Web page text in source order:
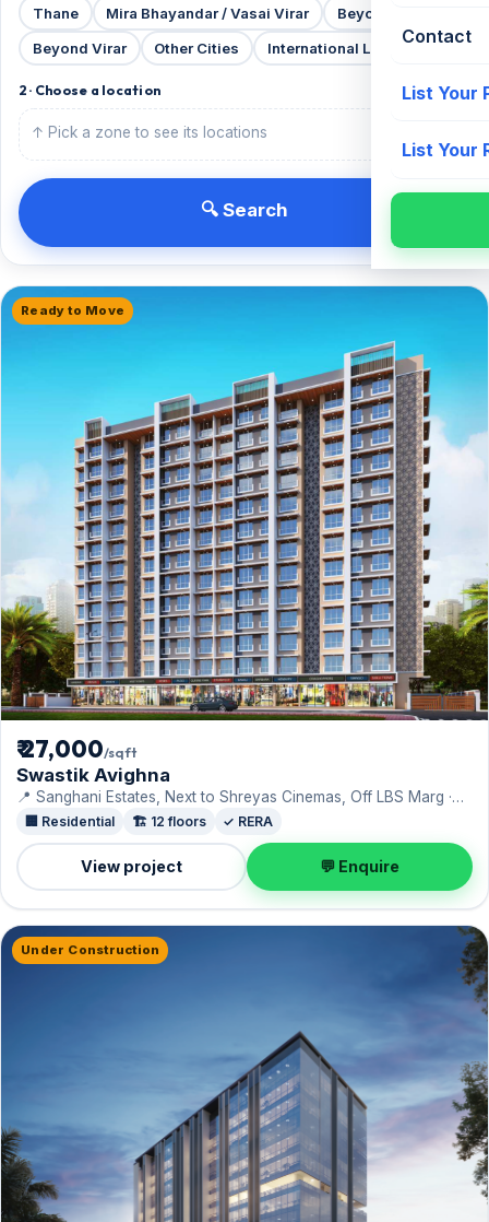
Contact
List Your
List Your
Thane Mira Bhayandar / Vasai Virar Beyond Thane
Beyond Virar Other Cities International Locations
2 · Choose a location
↑ Pick a zone to see its locations
🔍 Search
Ready to Move
₹ 27,000/sqft
Swastik Avighna
📍 Sanghani Estates, Next to Shreyas Cinemas, Off LBS Marg ·
Swastik Group
🏢 Residential 🏗️ 12 floors ✓ RERA
View project 💬 Enquire
Under Construction